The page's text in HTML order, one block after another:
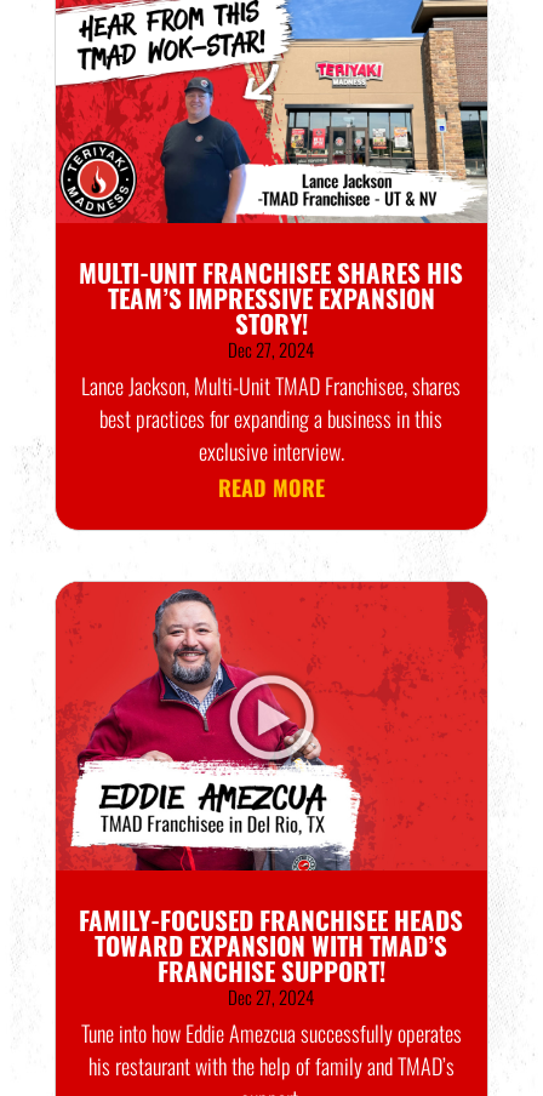
MULTI-UNIT FRANCHISEE SHARES HIS
TEAM’S IMPRESSIVE EXPANSION
STORY!
Dec 27, 2024
Lance Jackson, Multi-Unit TMAD Franchisee, shares
best practices for expanding a business in this
exclusive interview.
READ MORE
FAMILY-FOCUSED FRANCHISEE HEADS
TOWARD EXPANSION WITH TMAD’S
FRANCHISE SUPPORT!
Dec 27, 2024
Tune into how Eddie Amezcua successfully operates
his restaurant with the help of family and TMAD’s